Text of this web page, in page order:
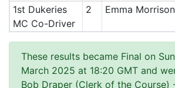
1st Dukeries
MC Co-Driver
2 Emma Morrison
These results became Final on
March 2025 at 18:20 GMT and
Bob Draper (Clerk of the Course)